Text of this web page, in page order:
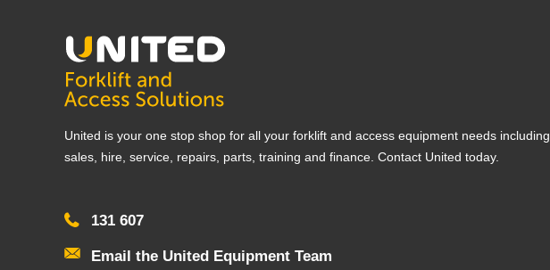
United is your one stop shop for all your forklift and access equipment needs including
sales, hire, service, repairs, parts, training and finance. Contact United today.
131 607
Email the United Equipment Team